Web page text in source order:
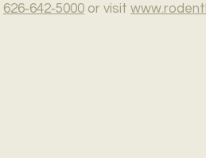
626‑642‑5000 or visit